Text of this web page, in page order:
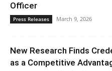
Officer
Press Releases March 9, 2026
New Research Finds
as a Competitive